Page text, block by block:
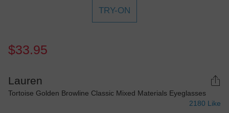
TRY-ON
$33.95
Lauren
Tortoise Golden Browline Classic Mixed Materials Eyeglasses
2180 Like